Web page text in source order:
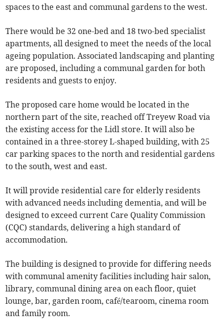
spaces to the east and communal gardens to the west.
There would be 32 one-bed and 18 two-bed specialist
apartments, all designed to meet the needs of the local
ageing population. Associated landscaping and planting
are proposed, including a communal garden for both
residents and guests to enjoy.
The proposed care home would be located in the
northern part of the site, reached off Treyew Road via
the existing access for the Lidl store. It will also be
contained in a three-storey L-shaped building, with 25
car parking spaces to the north and residential gardens
to the south, west and east.
It will provide residential care for elderly residents
with advanced needs including dementia, and will be
designed to exceed current Care Quality Commission
(CQC) standards, delivering a high standard of
accommodation.
The building is designed to provide for differing needs
with communal amenity facilities including hair salon,
library, communal dining area on each floor, quiet
lounge, bar, garden room, café/tearoom, cinema room
and family room.